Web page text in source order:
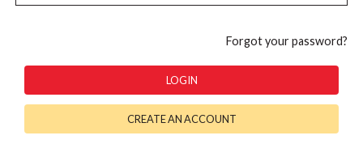
Forgot your password?
LOGIN
CREATE AN ACCOUNT